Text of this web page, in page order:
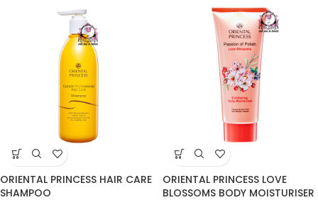
ORIENTAL PRINCESS HAIR CARE
SHAMPOO
ORIENTAL PRINCESS LOVE
BLOSSOMS BODY MOISTURISER